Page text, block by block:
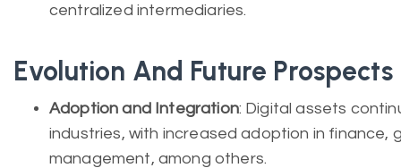
centralized intermediaries.
Evolution And Future Prospects
Adoption and Integration: Digital assets
industries, with increased adoption in finance,
management, among others.